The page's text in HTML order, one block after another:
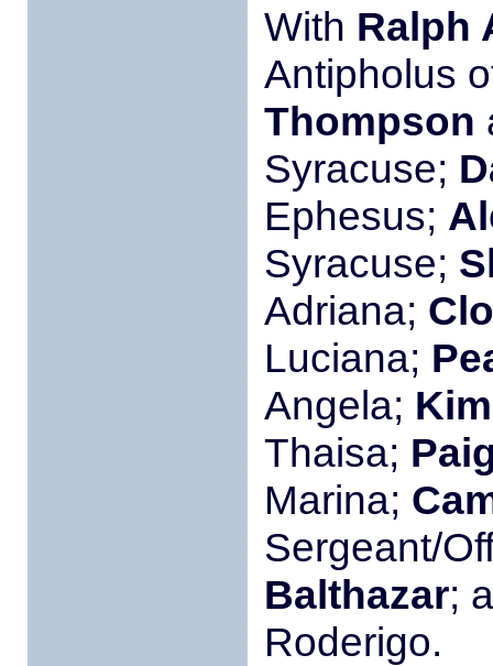
With Ralph
Antipholus
Thompson
Syracuse;
Ephesus;
Syracuse;
Adriana;
Luciana;
Angela;
Thaisa;
Marina;
Sergeant/
Balthazar;
Roderigo.